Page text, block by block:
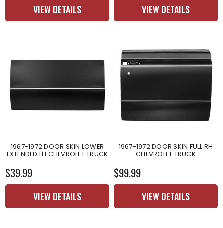
VIEW DETAILS VIEW DETAILS
1967-1972 DOOR SKIN LOWER
EXTENDED LH CHEVROLET TRUCK
$39.99
VIEW DETAILS
1967-1972 DOOR SKIN FULL RH
CHEVROLET TRUCK
$99.99
VIEW DETAILS